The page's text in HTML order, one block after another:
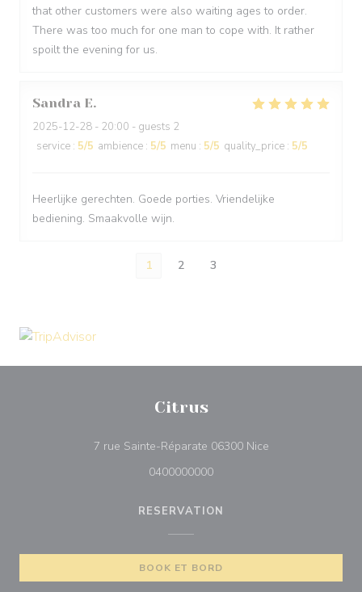
that other customers were also waiting ages to order.
There was too much for one man to cope with. It rather
spoilt the evening for us.
Sandra E
2025-12-28 - 20:00 - guests 2
service : 5/5 ambience : 5/5 menu : 5/5 quality_price : 5/5
Heerlijke gerechten. Goede porties. Vriendelijke
bediening. Smaakvolle wijn.
1 2 3
Citrus
7 rue Sainte-Réparate 06300 Nice((åbner i et nyt
0400000000
RESERVATION
BOOK ET BORD